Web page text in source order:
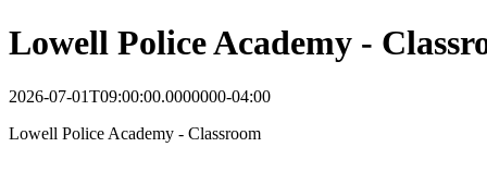
Lowell Police Academy -
2026-07-01T09:00:00.0000000-04:00
Lowell Police Academy - Classroom